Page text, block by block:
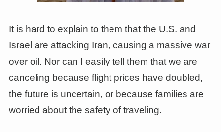
It is hard to explain to them that the U.S. and
Israel are attacking Iran, causing a massive war
over oil. Nor can I easily tell them that we are
canceling because flight prices have doubled,
the future is uncertain, or because families are
worried about the safety of traveling.